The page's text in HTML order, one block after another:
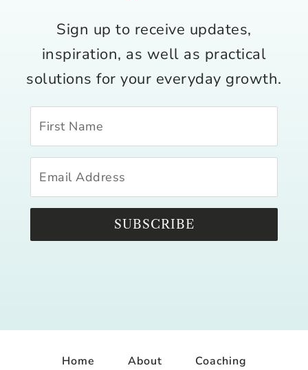
Sign up to receive updates,
inspiration, as well as practical
solutions for your everyday growth.
SUBSCRIBE
Home About
Coaching